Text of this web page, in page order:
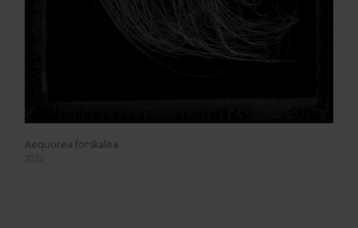
Aequorea forskalea